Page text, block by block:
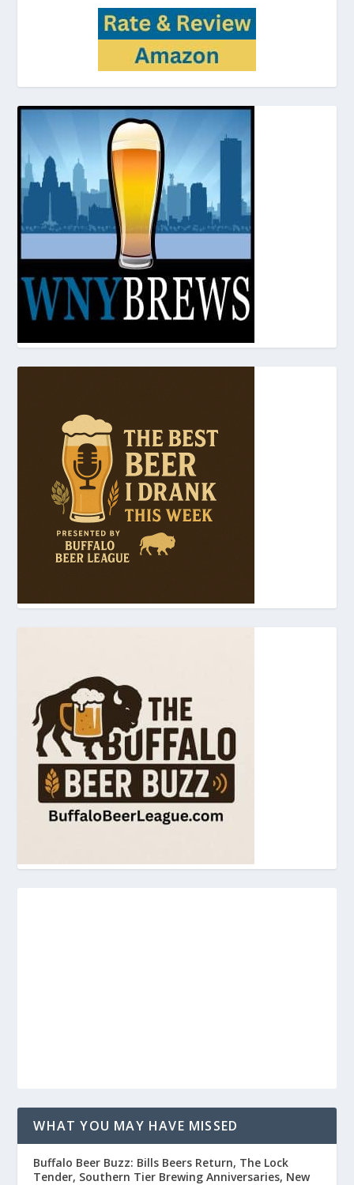
WHAT YOU MAY HAVE MISSED
Buffalo Beer Buzz: Bills Beers Return, The Lock
Tender, Southern Tier Brewing Anniversaries, New